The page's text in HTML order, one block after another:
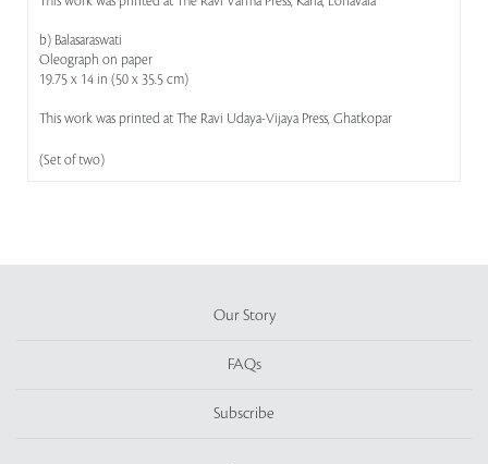
b) Balasaraswati
Oleograph on paper
19.75 x 14 in (50 x 35.5 cm)
This work was printed at The Ravi Udaya-Vijaya Press, Ghatkopar
(Set of two)
Our Story
FAQs
Subscribe